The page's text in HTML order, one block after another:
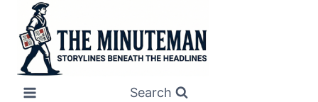
content
Search